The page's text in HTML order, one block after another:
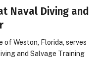
Naval Diving and
of Weston, Florida, serves
and Salvage Training